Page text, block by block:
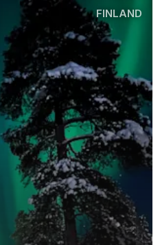
FINLAND